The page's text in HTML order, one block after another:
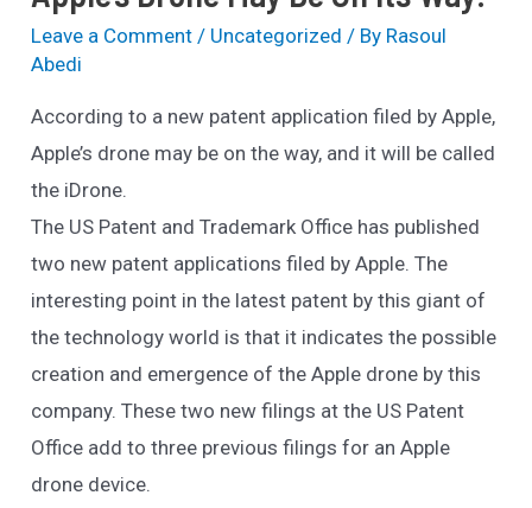
Leave a Comment / Uncategorized / By Rasoul
Abedi
According to a new patent application filed by Apple,
Apple’s drone may be on the way, and it will be called
the iDrone.
The US Patent and Trademark Office has published
two new patent applications filed by Apple. The
interesting point in the latest patent by this giant of
the technology world is that it indicates the possible
creation and emergence of the Apple drone by this
company. These two new filings at the US Patent
Office add to three previous filings for an Apple
drone device.